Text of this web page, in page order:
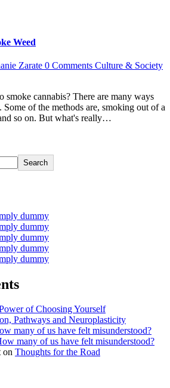
Weed
Zarate 0 Comments Culture & Society
smoke cannabis? There are many ways
Some of the methods are, smoking out of a
so on. But what's really…
Search
dummy
dummy
dummy
dummy
dummy
of Choosing Yourself
Pathways and Neuroplasticity
many of us have felt misunderstood?
many of us have felt misunderstood?
on Thoughts for the Road